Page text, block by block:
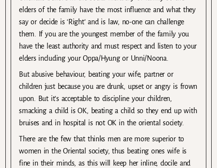
elders of the family have the most influence and what they
say or decide is ‘Right’ and is law, no-one can challenge
them. If you are the youngest member of the family you
have the least authority and must respect and listen to your
elders including your Oppa/Hyung or Unni/Noona.
But abusive behaviour, beating your wife, partner or
children just because you are drunk, upset or angry is frown
upon. But it’s acceptable to discipline your children,
smacking a child is OK, beating a child so they end up with
bruises and in hospital is not OK in the oriental society.
There are the few that thinks men are more superior to
women in the Oriental society, thus beating ones wife is
fine in their minds, as this will keep her inline, docile and